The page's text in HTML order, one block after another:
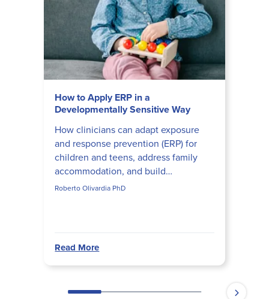
How to Apply ERP in a
Developmentally Sensitive Way
How clinicians can adapt exposure
and response prevention (ERP) for
children and teens, address family
accommodation, and build
developmentally appropriate ERP
Roberto Olivardia PhD
Read More